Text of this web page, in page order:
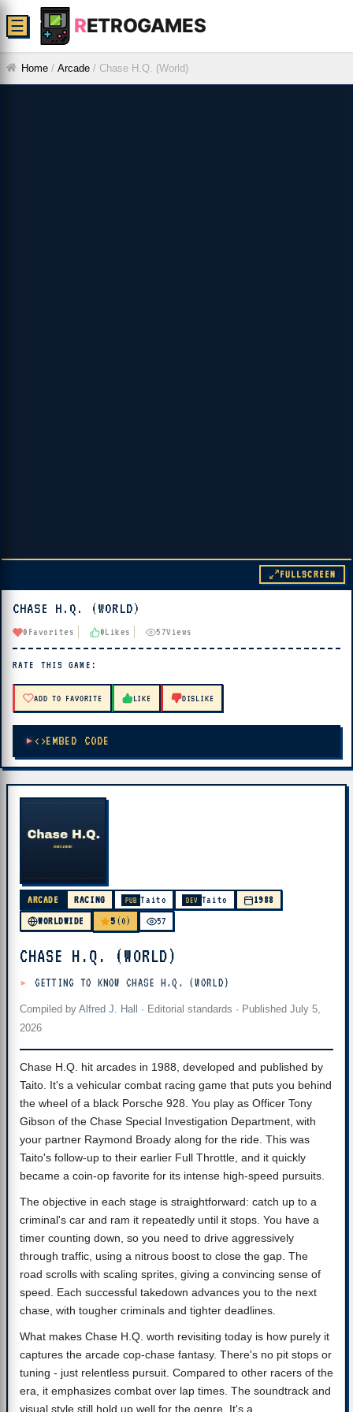
RETROGAMES
☰
Home / Arcade / Chase H.Q. (World)
▶ PLAY
🔊 Tap Play, then press “Play Now”
FULLSCREEN
CHASE H.Q. (WORLD)
0 Favorites 0Likes 57Views
RATE THIS GAME:
ADD TO FAVORITE LIKE DISLIKE
EMBED CODE
ARCADE RACING PUB Taito DEV Taito
1988
WORLDWIDE
5 (0) 57
CHASE H.Q. (WORLD)
GETTING TO KNOW CHASE H.Q. (WORLD)
Compiled by Alfred J. Hall · Editorial standards · Published July 5,
2026
Chase H.Q. hit arcades in 1988, developed and published by
Taito. It's a vehicular combat racing game that puts you behind
the wheel of a black Porsche 928. You play as Officer Tony
Gibson of the Chase Special Investigation Department, with
your partner Raymond Broady along for the ride. This was
Taito's follow-up to their earlier Full Throttle, and it quickly
became a coin-op favorite for its intense high-speed pursuits.
The objective in each stage is straightforward: catch up to a
criminal's car and ram it repeatedly until it stops. You have a
timer counting down, so you need to drive aggressively
through traffic, using a nitrous boost to close the gap. The
road scrolls with scaling sprites, giving a convincing sense of
speed. Each successful takedown advances you to the next
chase, with tougher criminals and tighter deadlines.
What makes Chase H.Q. worth revisiting today is how purely it
captures the arcade cop-chase fantasy. There's no pit stops or
tuning - just relentless pursuit. Compared to other racers of the
era, it emphasizes combat over lap times. The soundtrack and
visual style still hold up well for the genre. It's a